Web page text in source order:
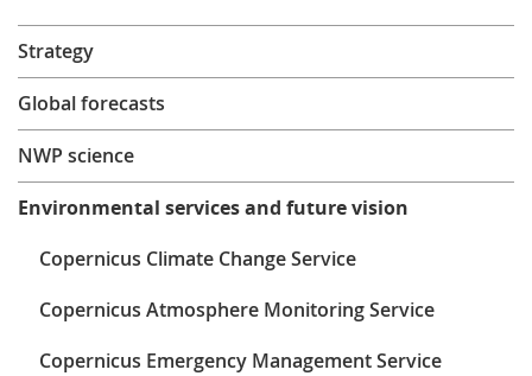
Computing
Research
About
Strategy
Global forecasts
NWP science
Environmental services and future vision
Copernicus Climate Change Service
Copernicus Atmosphere Monitoring Service
Copernicus Emergency Management Service